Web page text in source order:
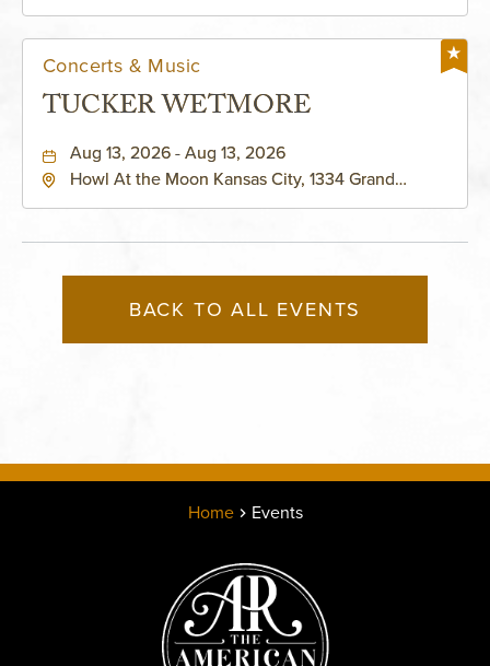
Concerts & Music
TUCKER WETMORE
Aug 13, 2026 - Aug 13, 2026
Howl At the Moon Kansas City, 1334 Grand
BACK TO ALL EVENTS
Home Events